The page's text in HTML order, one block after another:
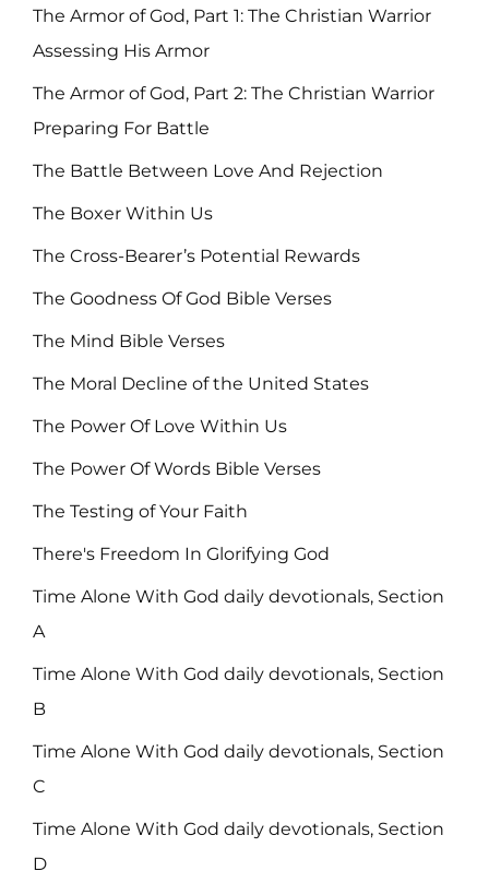
The Armor of God, Part 1: The Christian Warrior
Assessing His Armor
The Armor of God, Part 2: The Christian Warrior
Preparing For Battle
The Battle Between Love And Rejection
The Boxer Within Us
The Cross-Bearer’s Potential Rewards
The Goodness Of God Bible Verses
The Mind Bible Verses
The Moral Decline of the United States
The Power Of Love Within Us
The Power Of Words Bible Verses
The Testing of Your Faith
There's Freedom In Glorifying God
Time Alone With God daily devotionals, Section
A
Time Alone With God daily devotionals, Section
B
Time Alone With God daily devotionals, Section
C
Time Alone With God daily devotionals, Section
D